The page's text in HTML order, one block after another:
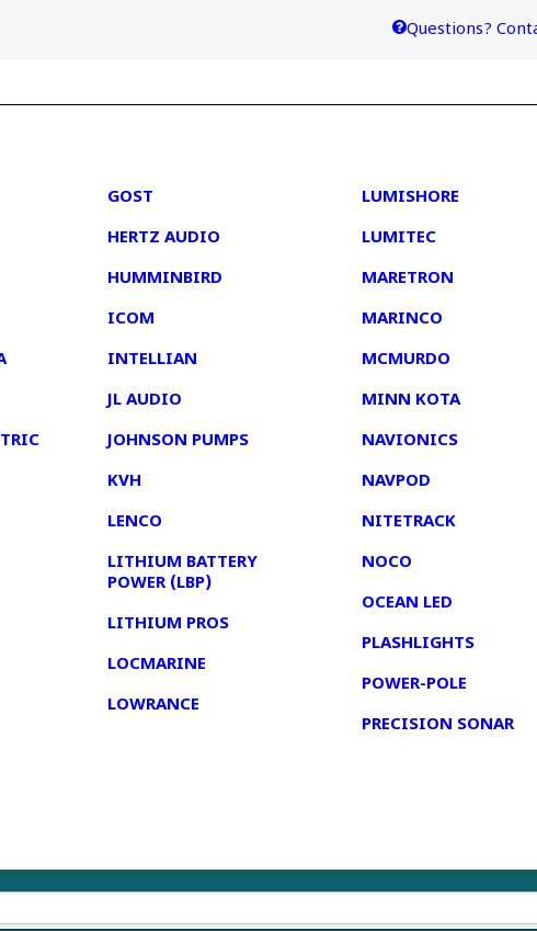
Questions?
GOST
HERTZ AUDIO
HUMMINBIRD
ICOM
INTELLIAN
JL AUDIO
JOHNSON PUMPS
KVH
LENCO
LITHIUM BATTERY
POWER (LBP)
LITHIUM PROS
LOCMARINE
LOWRANCE
LUMISHORE
LUMITEC
MARETRON
MARINCO
MCMURDO
MINN KOTA
NAVIONICS
NAVPOD
NITETRACK
NOCO
OCEAN LED
PLASHLIGHTS
POWER-POLE
PRECISION SONAR